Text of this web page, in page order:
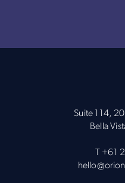
Suite 114,
Bella
T +61